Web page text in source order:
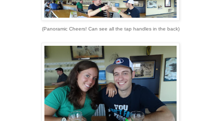
(Panoramic Cheers! Can see all the tap handles in the back)